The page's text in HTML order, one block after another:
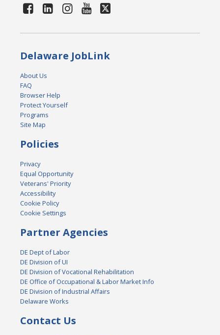
Delaware JobLink
About Us
FAQ
Browser Help
Protect Yourself
Programs
Site Map
Policies
Privacy
Equal Opportunity
Veterans' Priority
Accessibility
Cookie Policy
Cookie Settings
Partner Agencies
DE Dept of Labor
DE Division of UI
DE Division of Vocational Rehabilitation
DE Office of Occupational & Labor Market Info
DE Division of Industrial Affairs
Delaware Works
Contact Us